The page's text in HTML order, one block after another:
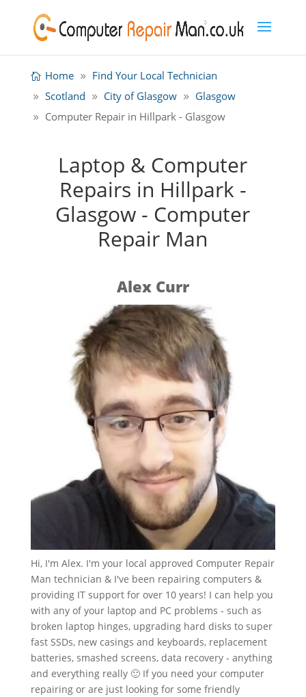
Home
Find Your Local Technician
Scotland
City of Glasgow
Glasgow
Computer Repair in Hillpark - Glasgow
Laptop & Computer
Repairs in Hillpark -
Glasgow - Computer
Repair Man
Alex Curr
Hi, I'm Alex. I'm your local approved Computer Repair
Man technician & I've been repairing computers &
providing IT support for over 10 years! I can help you
with any of your laptop and PC problems - such as
broken laptop hinges, upgrading hard disks to super
fast SSDs, new casings and keyboards, replacement
batteries, smashed screens, data recovery - anything
and everything really 🙂 If you need your computer
repairing or are just looking for some friendly